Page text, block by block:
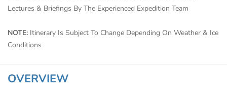
Lectures & Briefings By The Experienced Expedition Team
NOTE: Itinerary Is Subject To Change Depending On Weather & Ice
Conditions
OVERVIEW